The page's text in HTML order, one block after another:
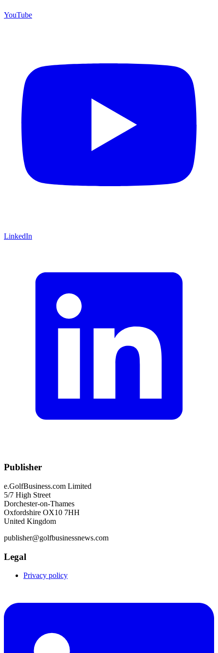
YouTube
LinkedIn
Publisher
e.GolfBusiness.com Limited
5/7 High Street
Dorchester-on-Thames
Oxfordshire OX10 7HH
United Kingdom
publisher@golfbusinessnews.com
Legal
Privacy policy